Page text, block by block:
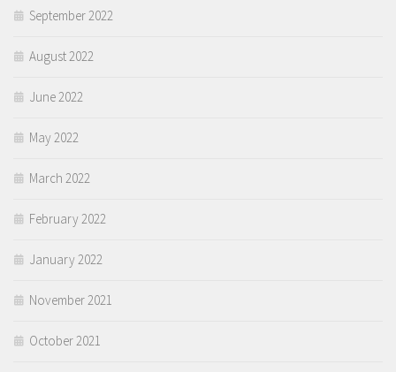
September 2022
August 2022
June 2022
May 2022
March 2022
February 2022
January 2022
November 2021
October 2021